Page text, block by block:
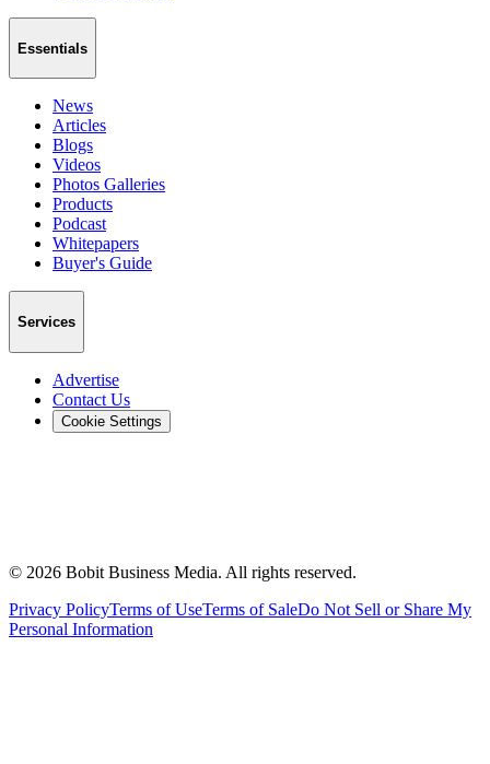
Essentials
News
Articles
Blogs
Videos
Photos Galleries
Products
Podcast
Whitepapers
Buyer's Guide
Services
Advertise
Contact Us
Cookie Settings
© 2026 Bobit Business Media. All rights reserved.
Privacy PolicyTerms of UseTerms of SaleDo Not Sell or Share My
Personal Information